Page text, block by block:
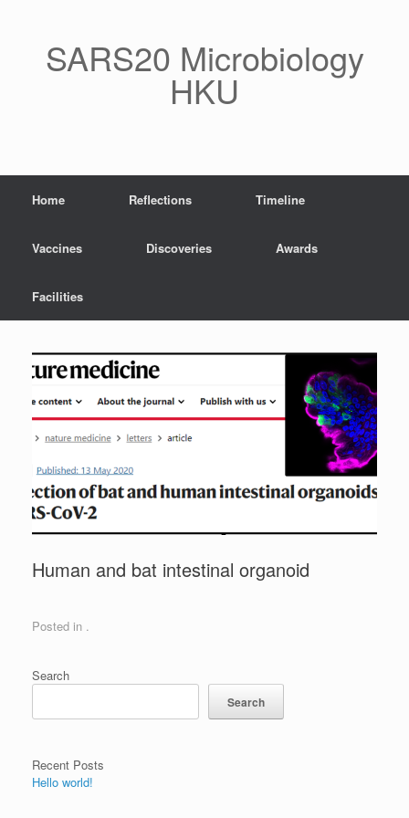
SARS20 Microbiology
HKU
Home Reflections Timeline
Vaccines Discoveries Awards
Facilities
Human and bat intestinal organoid
Posted in .
Search
Search
Recent Posts
Hello world!